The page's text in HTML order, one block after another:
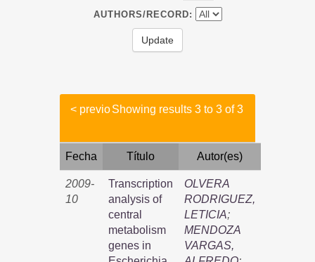
AUTHORS/RECORD:
Showing results 3 to 3 of 3
< previo
Fecha Título Autor(es)
2009-
10
Transcription
analysis of
central
metabolism
genes in
OLVERA
RODRIGUEZ,
LETICIA;
MENDOZA
VARGAS,